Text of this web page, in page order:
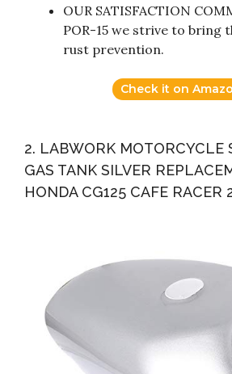
OUR SATISFACTION
POR-15 we strive to bring
rust prevention.
Check it on
2. LABWORK MOTORCYCLE
GAS TANK SILVER
HONDA CG125 CAFE